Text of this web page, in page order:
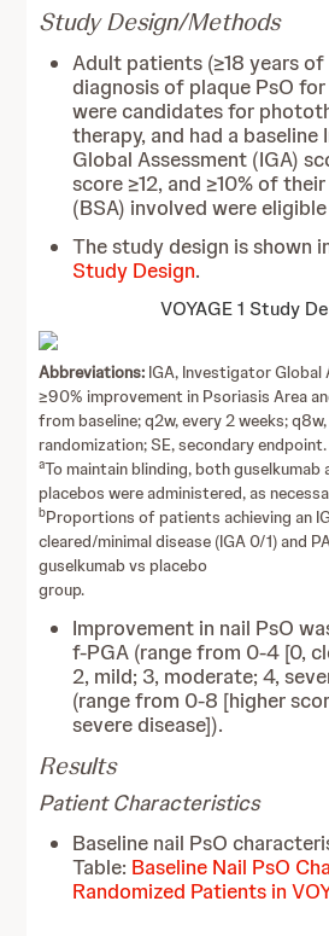
Study Design/Methods
Adult patients (≥18 years of
diagnosis of plaque PsO
were candidates for
therapy, and had a baseline
Global Assessment (IGA)
score ≥12, and ≥10% of
(BSA) involved were
The study design is shown
Study Design.
VOYAGE 1 Study
Abbreviations: IGA, Investigator Global
≥90% improvement in Psoriasis Area
from baseline; q2w, every 2 weeks;
randomization; SE, secondary endpoint.
aTo maintain blinding, both guselkumab
placebos were administered, as
bProportions of patients achieving an
cleared/minimal disease (IGA 0/1) and
guselkumab vs placebo
group.
Improvement in nail PsO
f-PGA (range from 0-4 [0,
2, mild; 3, moderate; 4,
(range from 0-8 [higher
severe disease]).
Results
Patient Characteristics
Baseline nail PsO
Table: Baseline Nail PsO
Randomized Patients in